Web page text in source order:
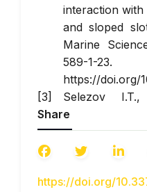
interaction with
and sloped
Marine
589-1-23.
https://doi.org/
Selezov I.T.,
Voskobiynyk,
&
A.V. (2022).
breakwater.
Share
https://doi.org/